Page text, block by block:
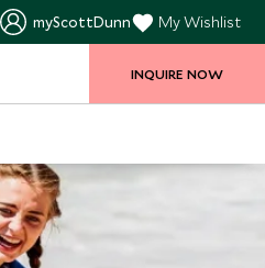
myScottDunn My Wishlist
INQUIRE NOW